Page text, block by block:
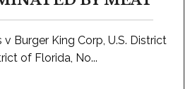
Burger King Corp, U.S. District
of Florida, No...